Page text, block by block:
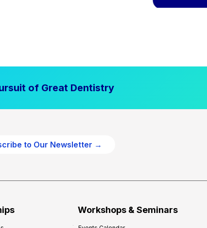
of Great Dentistry
to Our Newsletter →
Workshops & Seminars